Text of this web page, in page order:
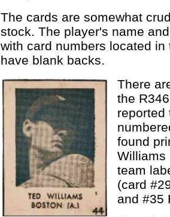
The cards are somewhat
stock. The player's name
with card numbers located
have blank backs.
There
the
reported
found
Williams
team
(card
and #35